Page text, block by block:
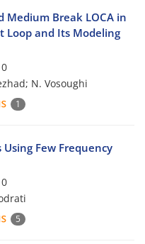
Medium Break LOCA in
Loop and Its Modeling
N. Vosoughi
1
Few Frequency
5